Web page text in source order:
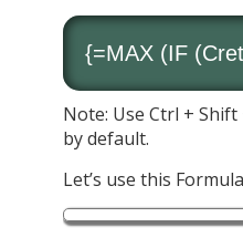
{=MAX (IF
Note: Use Ctrl +
by default.
Let’s use this